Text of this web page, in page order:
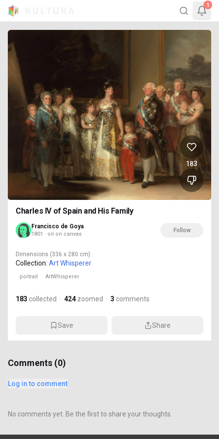
1
183
Charles IV of Spain and His Family
Francisco de Goya
1801 · oil on canvas
Follow
Dimensions (336 x 280 cm)
Collection: Art Whisperer
portrait ArtWhisperer
183 collected · 424 zoomed · 3 comments
Save Share
Comments (0)
Log in to comment
No comments yet. Be the first to share your thoughts.